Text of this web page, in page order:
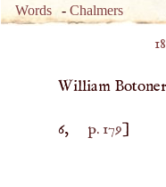
Words -Chalmers
William
6, p. 179]